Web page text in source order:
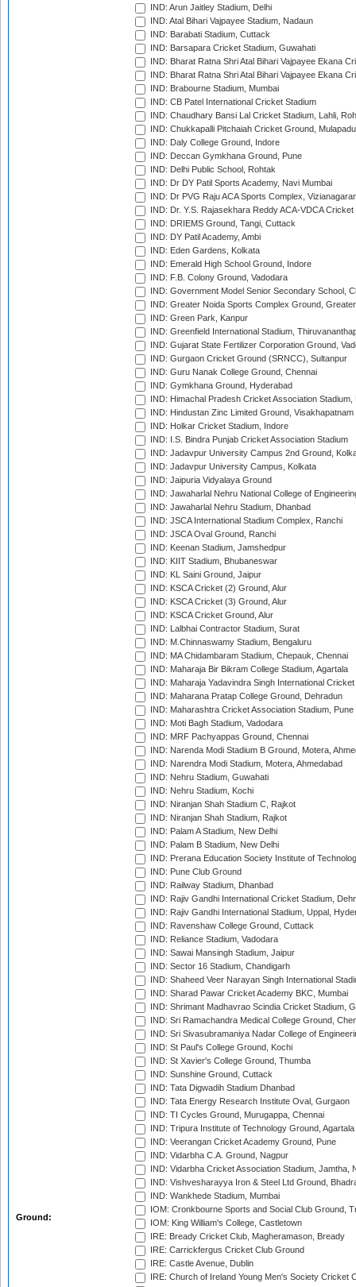
Ground:
IND: Arun Jaitley Stadium, Delhi
IND: Atal Bihari Vajpayee Stadium, Nadaun
IND: Barabati Stadium, Cuttack
IND: Barsapara Cricket Stadium, Guwahati
IND: Bharat Ratna Shri Atal Bihari Vajpayee Ekana
IND: Bharat Ratna Shri Atal Bihari Vajpayee Ekana
IND: Brabourne Stadium, Mumbai
IND: CB Patel International Cricket Stadium
IND: Chaudhary Bansi Lal Cricket Stadium, Lahli,
IND: Chukkapalli Pitchaiah Cricket Ground, Mulapadu
IND: Daly College Ground, Indore
IND: Deccan Gymkhana Ground, Pune
IND: Delhi Public School, Rohtak
IND: Dr DY Patil Sports Academy, Navi Mumbai
IND: Dr PVG Raju ACA Sports Complex,
IND: Dr. Y.S. Rajasekhara Reddy ACA-VDCA
IND: DRIEMS Ground, Tangi, Cuttack
IND: DY Patil Academy, Ambi
IND: Eden Gardens, Kolkata
IND: Emerald High School Ground, Indore
IND: F.B. Colony Ground, Vadodara
IND: Government Model Senior Secondary School,
IND: Greater Noida Sports Complex Ground,
IND: Green Park, Kanpur
IND: Greenfield International Stadium,
IND: Gujarat State Fertilizer Corporation Ground,
IND: Gurgaon Cricket Ground (SRNCC), Sultanpur
IND: Guru Nanak College Ground, Chennai
IND: Gymkhana Ground, Hyderabad
IND: Himachal Pradesh Cricket Association Stadium,
IND: Hindustan Zinc Limited Ground, Visakhapatnam
IND: Holkar Cricket Stadium, Indore
IND: I.S. Bindra Punjab Cricket Association Stadium
IND: Jadavpur University Campus 2nd Ground,
IND: Jadavpur University Campus, Kolkata
IND: Jaipuria Vidyalaya Ground
IND: Jawaharlal Nehru National College of
IND: Jawaharlal Nehru Stadium, Dhanbad
IND: JSCA International Stadium Complex, Ranchi
IND: JSCA Oval Ground, Ranchi
IND: Keenan Stadium, Jamshedpur
IND: KIIT Stadium, Bhubaneswar
IND: KL Saini Ground, Jaipur
IND: KSCA Cricket (2) Ground, Alur
IND: KSCA Cricket (3) Ground, Alur
IND: KSCA Cricket Ground, Alur
IND: Lalbhai Contractor Stadium, Surat
IND: M.Chinnaswamy Stadium, Bengaluru
IND: MA Chidambaram Stadium, Chepauk, Chennai
IND: Maharaja Bir Bikram College Stadium, Agartala
IND: Maharaja Yadavindra Singh International
IND: Maharana Pratap College Ground, Dehradun
IND: Maharashtra Cricket Association Stadium, Pune
IND: Moti Bagh Stadium, Vadodara
IND: MRF Pachyappas Ground, Chennai
IND: Narenda Modi Stadium B Ground, Motera,
IND: Narendra Modi Stadium, Motera, Ahmedabad
IND: Nehru Stadium, Guwahati
IND: Nehru Stadium, Kochi
IND: Niranjan Shah Stadium C, Rajkot
IND: Niranjan Shah Stadium, Rajkot
IND: Palam A Stadium, New Delhi
IND: Palam B Stadium, New Delhi
IND: Prerana Education Society Institute of
IND: Pune Club Ground
IND: Railway Stadium, Dhanbad
IND: Rajiv Gandhi International Cricket Stadium,
IND: Rajiv Gandhi International Stadium, Uppal,
IND: Ravenshaw College Ground, Cuttack
IND: Reliance Stadium, Vadodara
IND: Sawai Mansingh Stadium, Jaipur
IND: Sector 16 Stadium, Chandigarh
IND: Shaheed Veer Narayan Singh International
IND: Sharad Pawar Cricket Academy BKC, Mumbai
IND: Shrimant Madhavrao Scindia Cricket Stadium,
IND: Sri Ramachandra Medical College Ground,
IND: Sri Sivasubramaniya Nadar College of
IND: St Paul's College Ground, Kochi
IND: St Xavier's College Ground, Thumba
IND: Sunshine Ground, Cuttack
IND: Tata Digwadih Stadium Dhanbad
IND: Tata Energy Research Institute Oval, Gurgaon
IND: TI Cycles Ground, Murugappa, Chennai
IND: Tripura Institute of Technology Ground, Agartala
IND: Veerangan Cricket Academy Ground, Pune
IND: Vidarbha C.A. Ground, Nagpur
IND: Vidarbha Cricket Association Stadium, Jamtha,
IND: Vishvesharayya Iron & Steel Ltd Ground,
IND: Wankhede Stadium, Mumbai
IOM: Cronkbourne Sports and Social Club Ground,
IOM: King William's College, Castletown
IRE: Bready Cricket Club, Magheramason, Bready
IRE: Carrickfergus Cricket Club Ground
IRE: Castle Avenue, Dublin
IRE: Church of Ireland Young Men's Society Cricket